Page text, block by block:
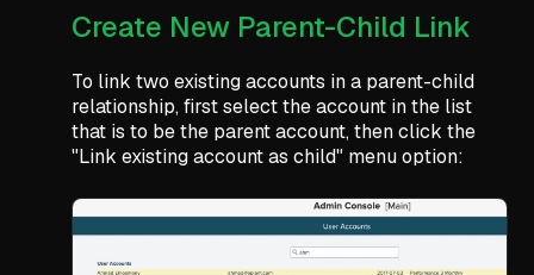
Create New Parent-Child Link
To link two existing accounts in a parent-child
relationship, first select the account in the list
that is to be the parent account, then click the
"Link existing account as child" menu option: